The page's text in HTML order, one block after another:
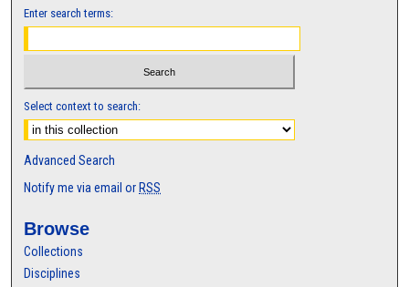
Enter search terms:
Select context to search:
Advanced Search
Notify me via email or RSS
Browse
Collections
Disciplines